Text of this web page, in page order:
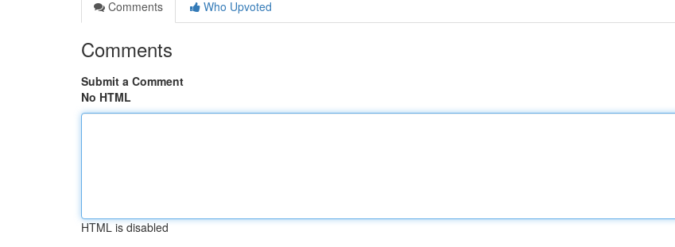
Comments
Who Upvoted
Comments
Submit a Comment
No HTML
HTML is disabled